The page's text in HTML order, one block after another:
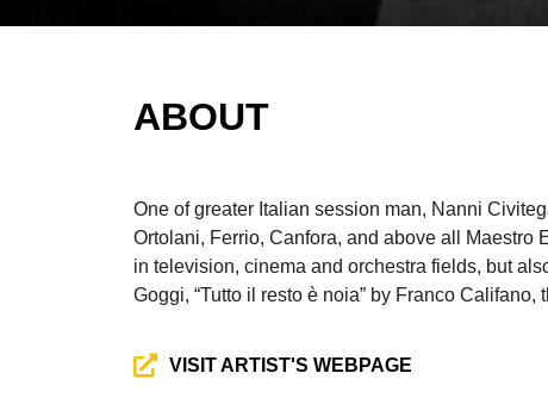
ABOUT
One of greater Italian session man, Nanni
Ortolani, Ferrio, Canfora, and above all Maestro
in television, cinema and orchestra fields, but
Goggi, “Tutto il resto è noia” by Franco
VISIT ARTIST'S WEBPAGE